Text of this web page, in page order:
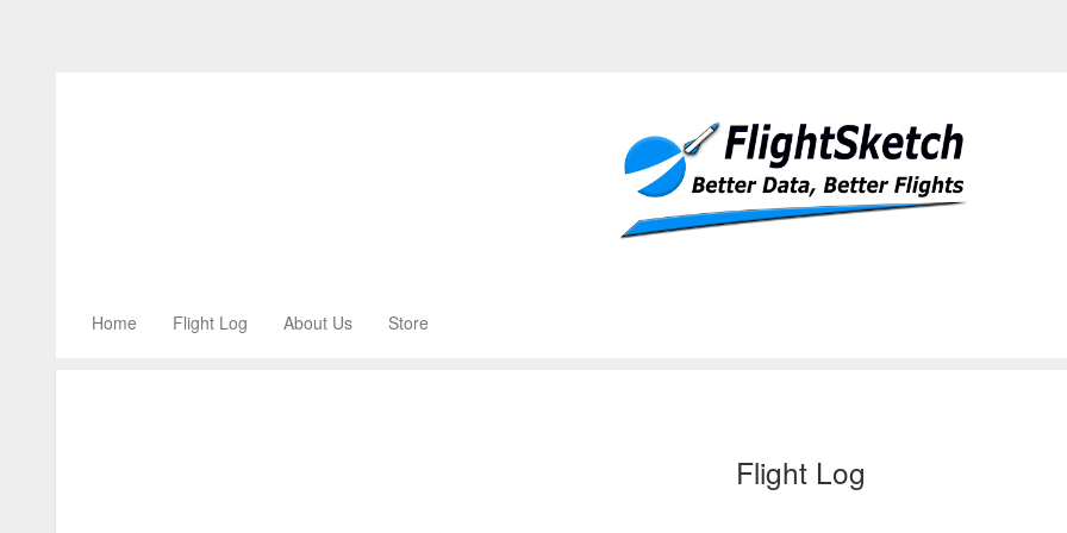
Home Flight Log About Us Store
Flight Log